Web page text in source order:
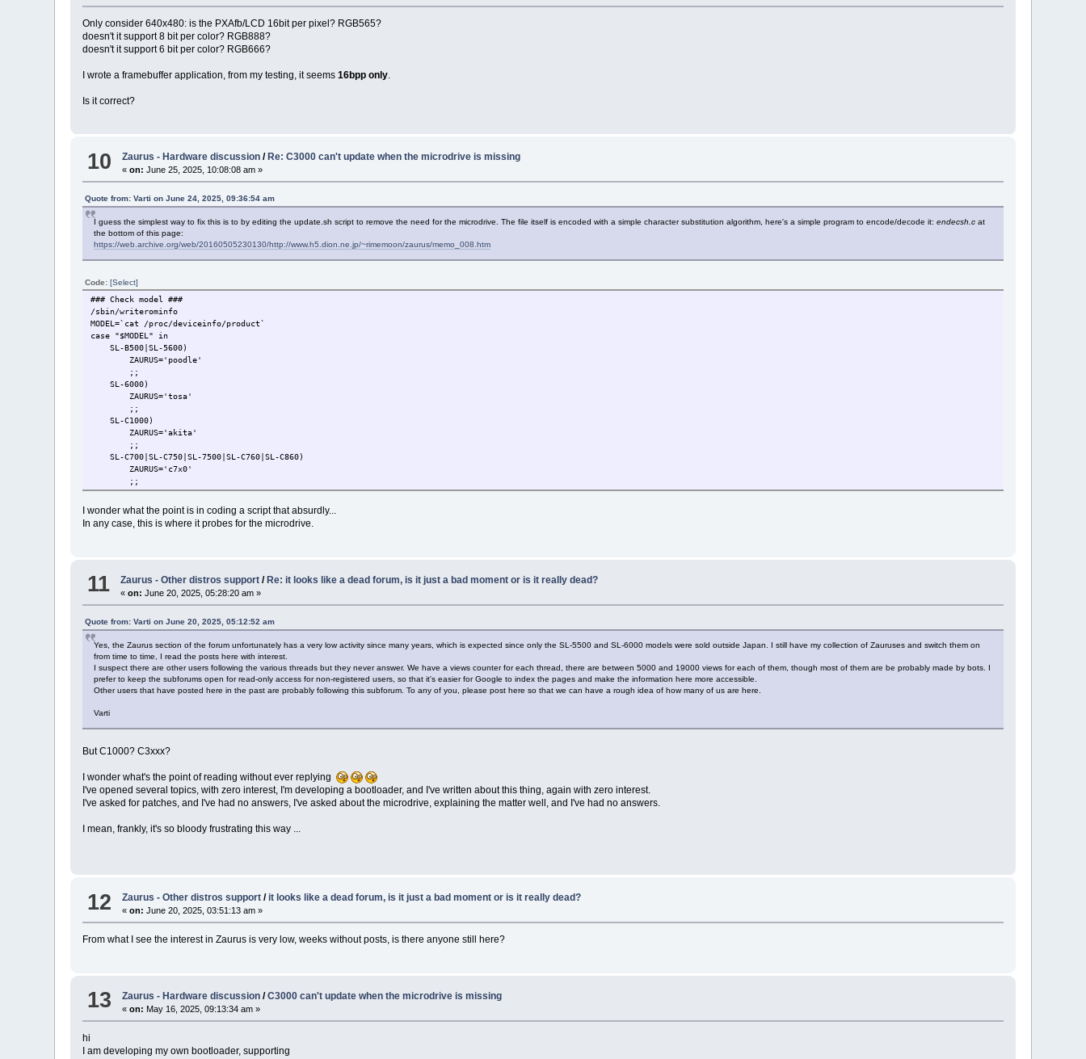
Only consider 640x480: is the PXAfb/LCD 16bit per pixel? RGB565?
doesn't it support 8 bit per color? RGB888?
doesn't it support 6 bit per color? RGB666?
I wrote a framebuffer application, from my testing, it seems16bpp only.
Is it correct?
10 Zaurus - Hardware discussion / Re: C3000 can't update when the microdrive is missing
«on: June 25, 2025, 10:08:08 am »
Quote from: Varti on June 24, 2025, 09:36:54 am
I guess the simplest way to fix this is to by editing the update.sh script to remove the need for the microdrive. The file itself is encoded with a simple character substitution algorithm, here's a simple program to encode/decode it:endecsh.c at
the bottom of this page:
https://web.archive.org/web/20160505230130/http://www.h5.dion.ne.jp/~rimemoon/zaurus/memo_008.htm
Code: [Select]
### Check model ###
/sbin/writerominfo
MODEL=`cat /proc/deviceinfo/product`
case "$MODEL" in
SL-B500|SL-5600)
ZAURUS='poodle'
;;
SL-6000)
ZAURUS='tosa'
;;
SL-C1000)
ZAURUS='akita'
;;
SL-C700|SL-C750|SL-7500|SL-C760|SL-C860)
ZAURUS='c7x0'
;;
SL-C3000|SL-C3100|SL-C3200)
ZAURUS='c3x00'
check_for_hdd
check_for_tar
echo ''
echo 'Please reset'
while true
done
;;
esac
I wonder what the point is in coding a script that absurdly...
In any case, this is where it probes for the microdrive.
11 Zaurus - Other distros support /Re: it looks like a dead forum, is it just a bad moment or is it really dead?
«on: June 20, 2025, 05:28:20 am »
Quote from: Varti on June 20, 2025, 05:12:52 am
Yes, the Zaurus section of the forum unfortunately has a very low activity since many years, which is expected since only the SL-5500 and SL-6000 models were sold outside Japan. I still have my collection of Zauruses and switch them on
from time to time, I read the posts here with interest.
I suspect there are other users following the various threads but they never answer. We have a views counter for each thread, there are between 5000 and 19000 views for each of them, though most of them are be probably made by bots. I
prefer to keep the subforums open for read-only access for non-registered users, so that it's easier for Google to index the pages and make the information here more accessible.
Other users that have posted here in the past are probably following this subforum. To any of you, please post here so that we can have a rough idea of how many of us are here.
Varti
But C1000? C3xxx?
I wonder what's the point of reading without ever replying
I've opened several topics, with zero interest, I'm developing a bootloader, and I've written about this thing, again with zero interest.
I've asked for patches, and I've had no answers, I've asked about the microdrive, explaining the matter well, and I've had no answers.
I mean, frankly, it's so bloody frustrating this way ...
12 Zaurus - Other distros support / it looks like a dead forum, is it just a bad moment or is it really dead?
«on: June 20, 2025, 03:51:13 am »
From what I see the interest in Zaurus is very low, weeks without posts, is there anyone still here?
13 Zaurus - Hardware discussion /C3000 can't update when the microdrive is missing
«on: May 16, 2025, 09:13:34 am »
hi
I am developing my own bootloader, supporting